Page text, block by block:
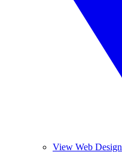
View Web Design